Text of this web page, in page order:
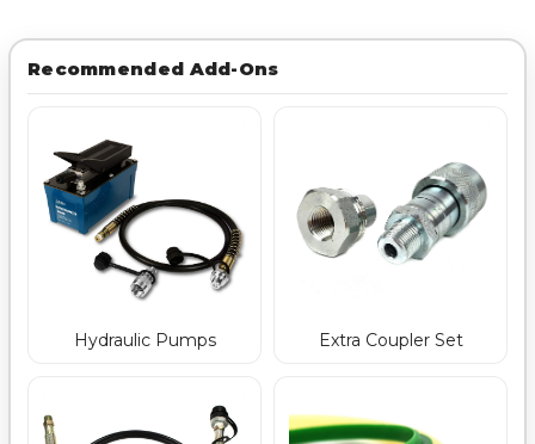
Recommended Add-Ons
Hydraulic Pumps Extra Coupler Set